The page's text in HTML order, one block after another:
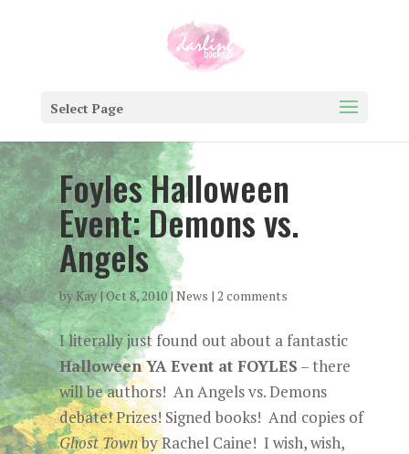
Select Page
Foyles Halloween
Event: Demons vs.
Angels
byKay|Oct 8, 2010|News | 2 comments
I literally just found out about a fantastic
Halloween YA Event at FOYLES – there
will be authors! An Angels vs. Demons
debate! Prizes! Signed books! And copies of
Ghost Townby Rachel Caine! I wish, wish,